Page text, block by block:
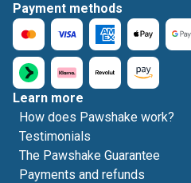
Payment methods
Learn more
How does Pawshake work?
Testimonials
The Pawshake Guarantee
Payments and refunds